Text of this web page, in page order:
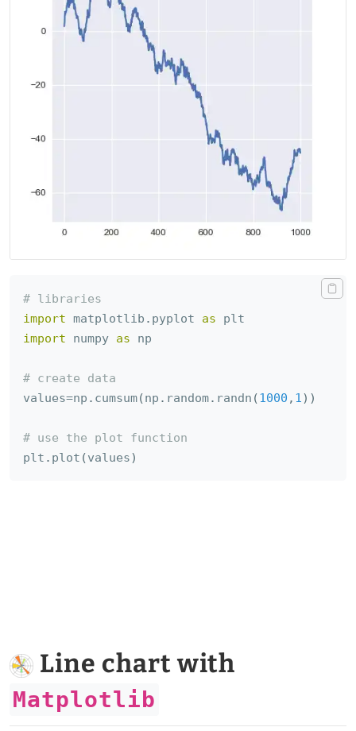
# libraries
import matplotlib . pyplot as
import numpy as np
# create data
values=np . cumsum(np . random. randn (1000 , 1) )
# use the plot function
plt . plot (values)
Line chart with
Matplotlib